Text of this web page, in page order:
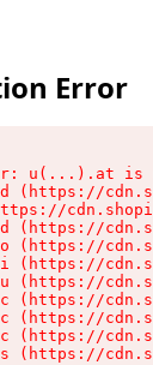
Error
u(...).at is
(https://
(https://
(https://
(https://
(https://
(https://
(https://
(https://
(https://